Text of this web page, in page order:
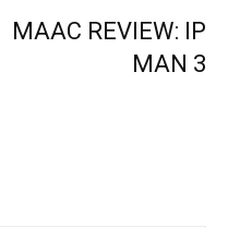
MAAC REVIEW: IP
MAN 3